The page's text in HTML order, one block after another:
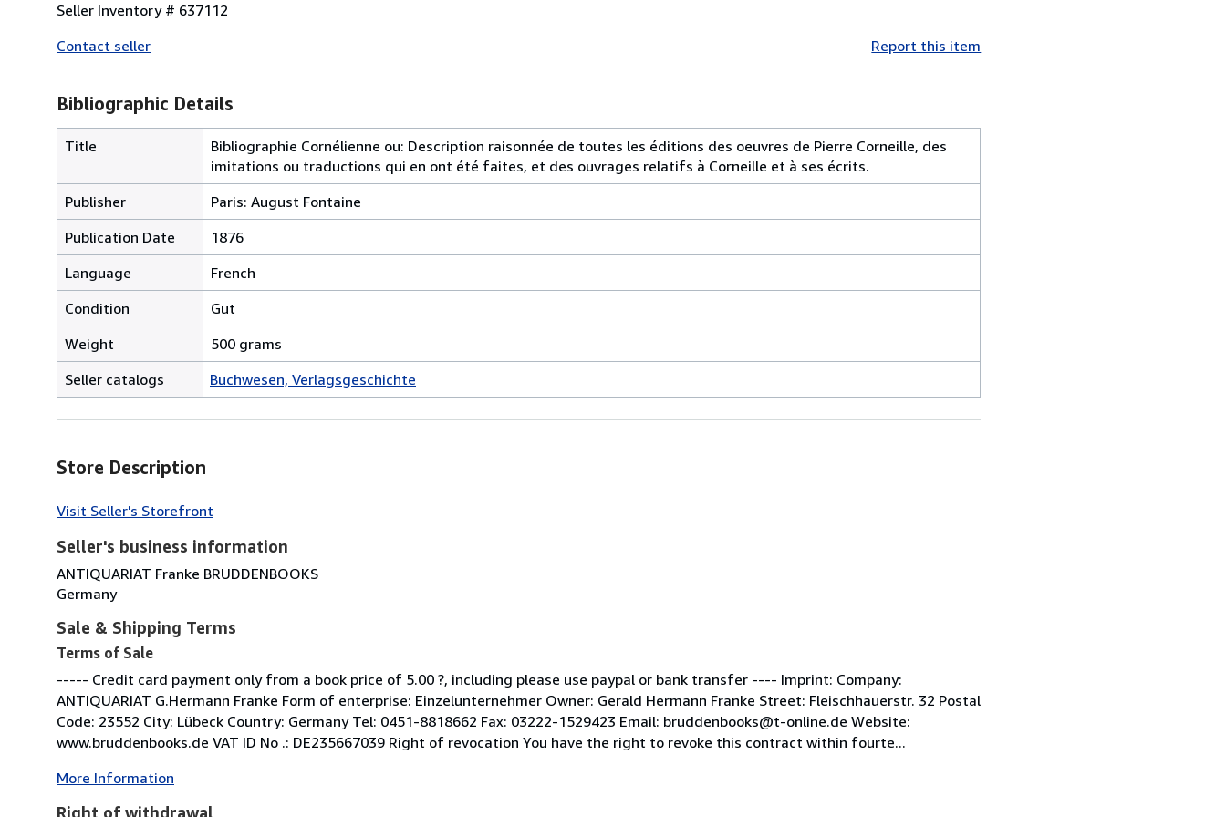
Seller Inventory # 637112
Contact seller
Report this item
Bibliographic Details
Title
Bibliographie Cornélienne ou: Description raisonnée de toutes les éditions des oeuvres de Pierre Corneille, des
imitations ou traductions qui en ont été faites, et des ouvrages relatifs à Corneille et à ses écrits.
Publisher
Paris: August Fontaine
Publication Date
1876
Language
French
Condition
Gut
Weight
500 grams
Seller catalogs
Buchwesen, Verlagsgeschichte
Store Description
Visit Seller's Storefront
Seller's business information
ANTIQUARIAT Franke BRUDDENBOOKS
Germany
Sale & Shipping Terms
Terms of Sale
----- Credit card payment only from a book price of 5.00 ?, including please use paypal or bank transfer ---- Imprint: Company:
ANTIQUARIAT G.Hermann Franke Form of enterprise: Einzelunternehmer Owner: Gerald Hermann Franke Street: Fleischhauerstr. 32 Postal
Code: 23552 City: Lübeck Country: Germany Tel: 0451-8818662 Fax: 03222-1529423 Email: bruddenbooks@t-online.de Website:
www.bruddenbooks.de VAT ID No .: DE235667039 Right of revocation You have the right to revoke this contract within fourte...
More Information
Right of withdrawal